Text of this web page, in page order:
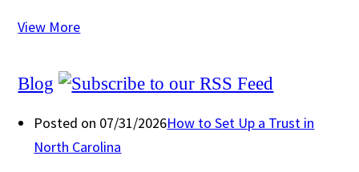
View More
Blog
Posted on 07/31/2026How to Set Up a Trust in
North Carolina